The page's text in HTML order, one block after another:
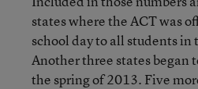
states where the ACT was
school day to all students in
Another three states began
the spring of 2013. Five